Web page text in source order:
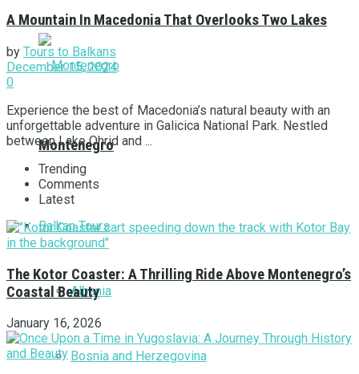
Montenegro
Balkan Tours
Albania
Bosnia and Herzegovina
А Мountain In Macedonia That Overlooks Two Lakes
by Tours to Balkans
December 15, 2024
0
Experience the best of Macedonia’s natural beauty with an
unforgettable adventure in Galicica National Park. Nestled
between Lake Ohrid and ...
Trending
Comments
Latest
The Kotor Coaster: A Thrilling Ride Above Montenegro’s
Coastal Beauty
January 16, 2026